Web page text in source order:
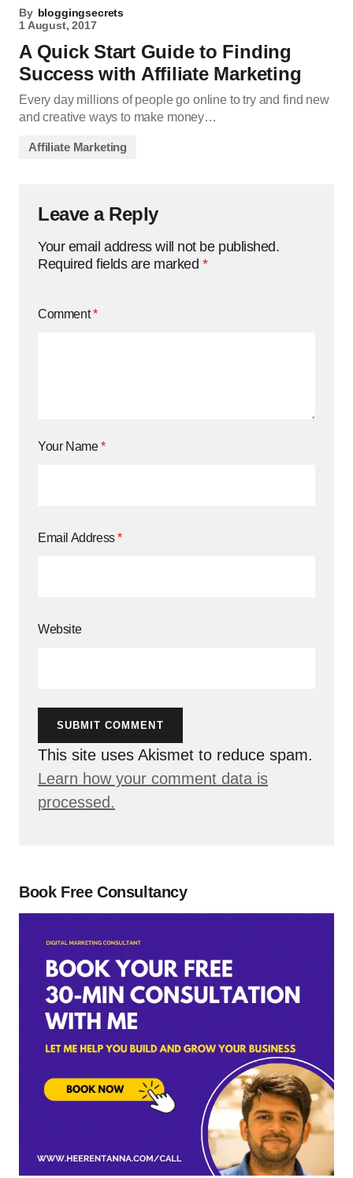
By bloggingsecrets
1 August, 2017
A Quick Start Guide to Finding
Success with Affiliate Marketing
Every day millions of people go online to try and find new
and creative ways to make money…
Affiliate Marketing
Leave a Reply
Your email address will not be published.
Required fields are marked *
Comment*
Your Name*
Email Address*
Website
SUBMIT COMMENT
This site uses Akismet to reduce spam.
Learn how your comment data is
processed.
Book Free Consultancy